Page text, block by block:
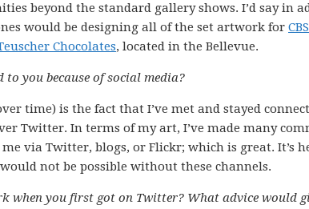
beyond the standard gallery shows. I’d say in
would be designing all of the set artwork for
Chocolates, located in the Bellevue.
to you because of social media?
time) is the fact that I’ve met and stayed
Twitter. In terms of my art, I’ve made many
via Twitter, blogs, or Flickr; which is great. It’s
not be possible without these channels.
when you first got on Twitter? What advice would